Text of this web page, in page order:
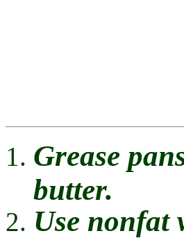
Grease
butter.
Use nonfat